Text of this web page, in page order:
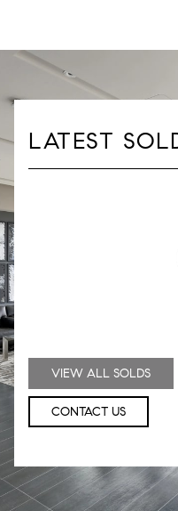
LATEST
VIEW ALL SOLDS
CONTACT US